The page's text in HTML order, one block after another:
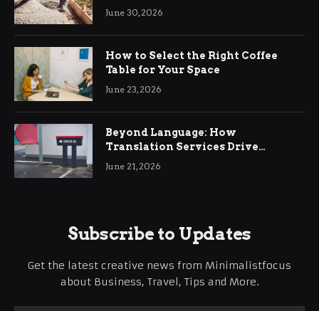
Ringwood
June 30, 2026
How to Select the Right Coffee
Table for Your Space
June 23, 2026
Beyond Language: How
Translation Services Drive
International Business Growth
June 21, 2026
Subscribe to Updates
Get the latest creative news from Minimalistfocus
about Business, Travel, Tips and More.